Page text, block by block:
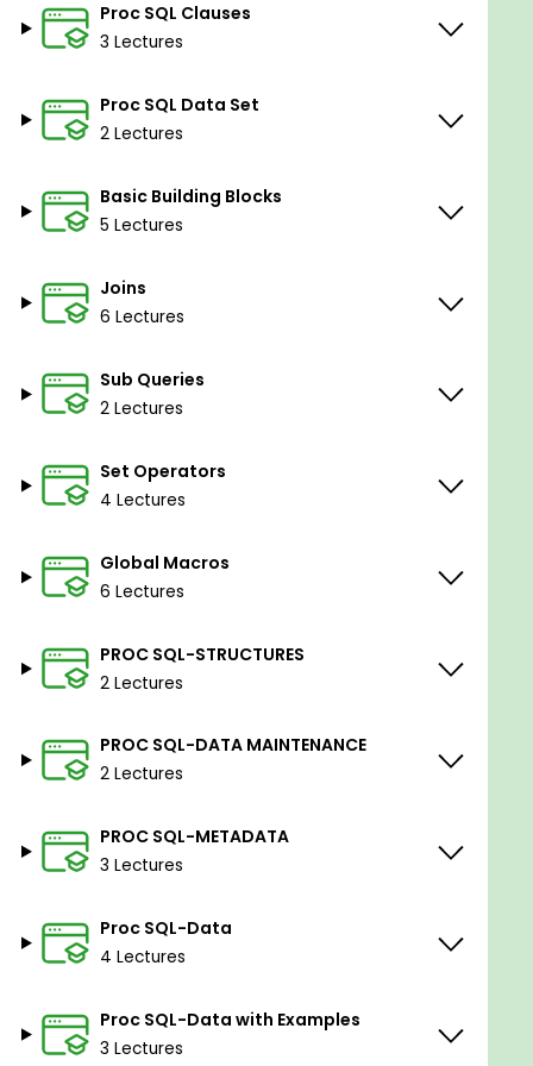
Basic computer working knowledge
The idea of creating data sheets with help of
Proc SQL Clauses
3 Lectures
Proc SQL Data Set
2 Lectures
Basic Building Blocks
5 Lectures
Joins
6 Lectures
Sub Queries
2 Lectures
Set Operators
4 Lectures
Global Macros
6 Lectures
PROC SQL-STRUCTURES
2 Lectures
PROC SQL-DATA MAINTENANCE
2 Lectures
PROC SQL-METADATA
3 Lectures
Proc SQL-Data
4 Lectures
Proc SQL-Data with Examples
3 Lectures